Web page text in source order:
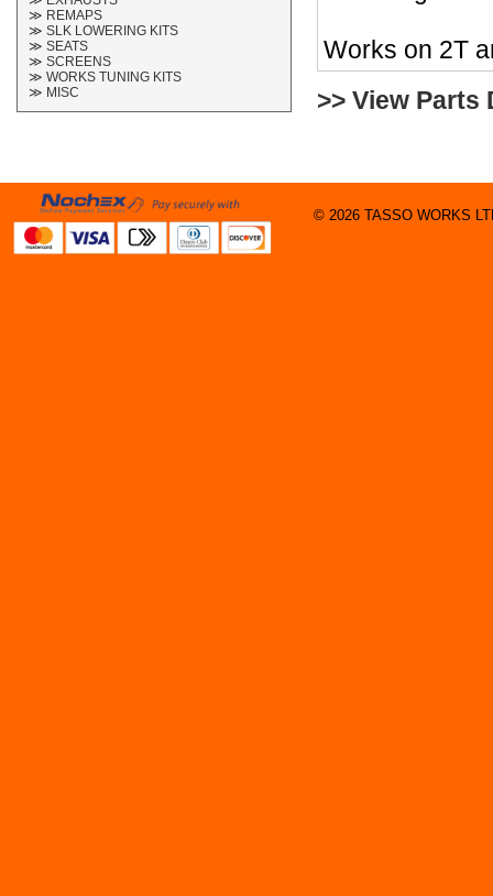
≫ REMAPS
≫ SLK LOWERING KITS
≫ SEATS
≫ SCREENS
≫ WORKS TUNING KITS
≫ MISC
Works on 2T
>> View Parts
© 2026 TASSO WORKS